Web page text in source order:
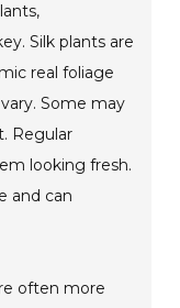
Silk plants are
real foliage
Some may
Regular
looking fresh.
and can
often more